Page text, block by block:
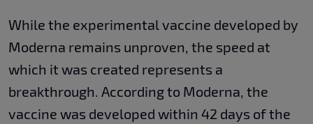
While the experimental vaccine developed by
Moderna remains unproven, the speed at
which it was created represents a
breakthrough. According to Moderna, the
vaccine was developed within 42 days of the